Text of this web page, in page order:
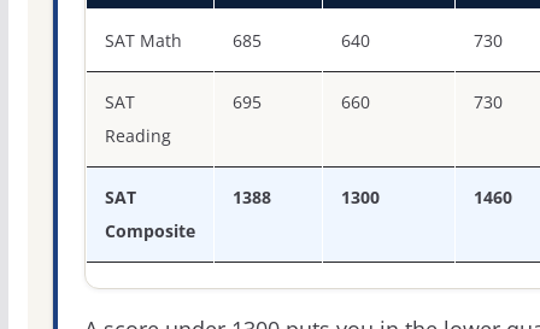
SAT Math 685 640 730
SAT
Reading
695 660 730
SAT
Composite
1388 1300 1460